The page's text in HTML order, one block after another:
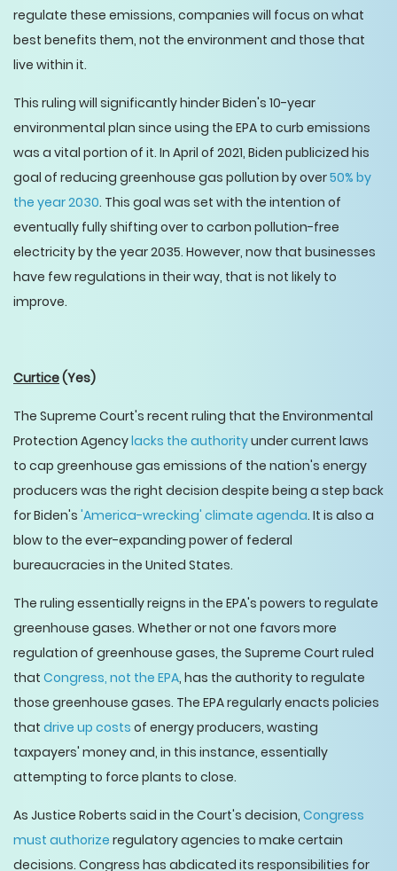
regulate these emissions, companies will focus on what
best benefits them, not the environment and those that
live within it.
This ruling will significantly hinder Biden's 10-year
environmental plan since using the EPA to curb emissions
was a vital portion of it. In April of 2021, Biden publicized his
goal of reducing greenhouse gas pollution by over50% by
the year 2030. This goal was set with the intention of
eventually fully shifting over to carbon pollution-free
electricity by the year 2035. However, now that businesses
have few regulations in their way, that is not likely to
improve.
Curtice(Yes)
The Supreme Court's recent ruling that the Environmental
Protection Agencylacks the authorityunder current laws
to cap greenhouse gas emissions of the nation's energy
producers was the right decision despite being a step back
for Biden's 'America-wrecking' climate agenda. It is also a
blow to the ever-expanding power of federal
bureaucracies in the United States.
The ruling essentially reigns in the EPA's powers to regulate
greenhouse gases. Whether or not one favors more
regulation of greenhouse gases, the Supreme Court ruled
that Congress, not the EPA, has the authority to regulate
those greenhouse gases. The EPA regularly enacts policies
that drive up costs of energy producers, wasting
taxpayers' money and, in this instance, essentially
attempting to force plants to close.
As Justice Roberts said in the Court's decision, Congress
must authorize regulatory agencies to make certain
decisions. Congress has abdicated its responsibilities for